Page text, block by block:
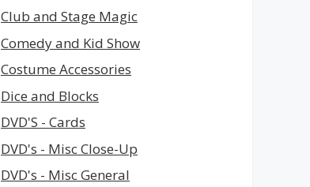
Club and Stage Magic
Comedy and Kid Show
Costume Accessories
Dice and Blocks
DVD'S - Cards
DVD's - Misc Close-Up
DVD's - Misc General